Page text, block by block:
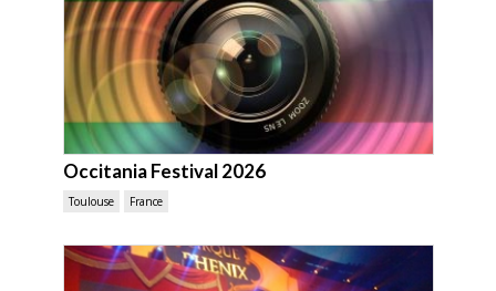
Occitania Festival 2026
Toulouse France